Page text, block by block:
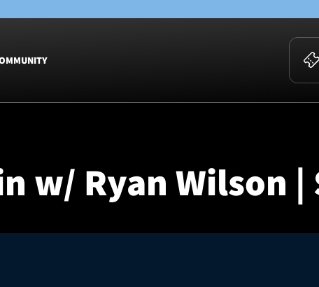
Women
Group Offers
Warrior Nation
Glasgow Warriors
w/ Ryan Wilson |